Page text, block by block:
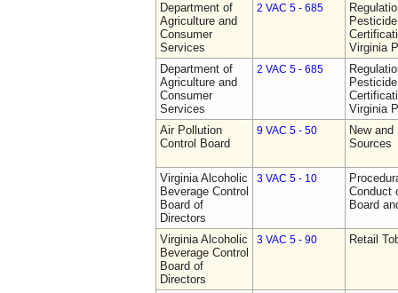
Department of
Agriculture and
Consumer
Services
2 VAC 5 - 685
Virginia
Department of
Agriculture and
Consumer
Services
2 VAC 5 - 685
Virginia
Air Pollution
Control Board
9 VAC 5 - 50
New
Sources
Virginia Alcoholic
Beverage Control
Board of
Directors
3 VAC 5 - 10
Conduct
Board
Virginia Alcoholic
Beverage Control
Board of
Directors
3 VAC 5 - 90 Retail